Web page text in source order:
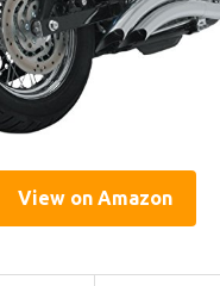
View on Amazon